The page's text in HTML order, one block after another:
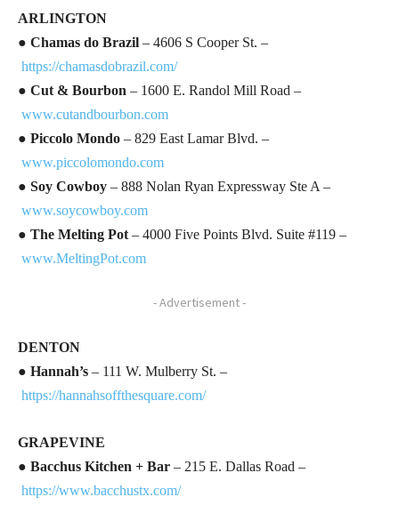
ARLINGTON
● Chamas do Brazil – 4606 S Cooper St. –
https://chamasdobrazil.com/
● Cut & Bourbon – 1600 E. Randol Mill Road –
www.cutandbourbon.com
● Piccolo Mondo – 829 East Lamar Blvd. –
www.piccolomondo.com
● Soy Cowboy – 888 Nolan Ryan Expressway Ste A –
www.soycowboy.com
● The Melting Pot – 4000 Five Points Blvd. Suite #119 –
www.MeltingPot.com
- Advertisement -
DENTON
● Hannah’s – 111 W. Mulberry St. –
https://hannahsoffthesquare.com/
GRAPEVINE
● Bacchus Kitchen + Bar – 215 E. Dallas Road –
https://www.bacchustx.com/